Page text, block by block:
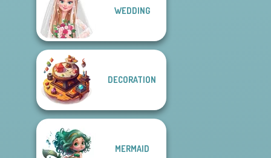
Enchanted
Realms
WEDDING
DECORATION
MERMAID